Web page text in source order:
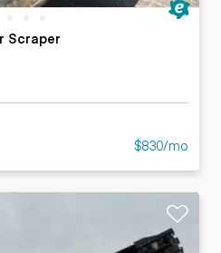
Scraper
$830/mo